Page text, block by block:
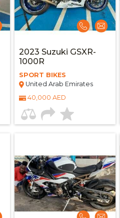
2023 Suzuki GSXR-
1000R
SPORT BIKES
United Arab Emirates
40,000 AED